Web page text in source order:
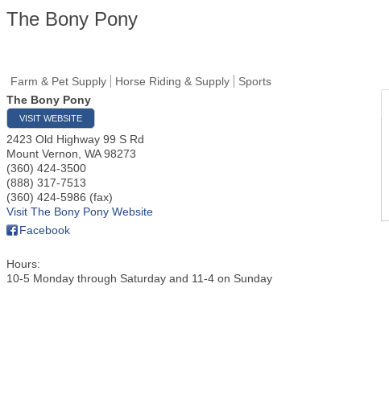
The Bony Pony
Farm & Pet Supply Horse Riding & Supply
Sports
The Bony Pony
VISIT WEBSITE
2423 Old Highway 99 S Rd
Mount Vernon WA 98273
(360) 424-3500
(888) 317-7513
(360) 424-5986 (fax)
Visit The Bony Pony Website
Facebook
Hours:
10-5 Monday through Saturday and 11-4 on Sunday